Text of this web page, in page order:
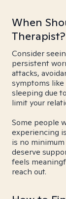
When
Therapist?
Consider
persistent
attacks,
symptoms
sleeping due
limit your
Some people
experiencing
is no
deserve
feels
reach out.